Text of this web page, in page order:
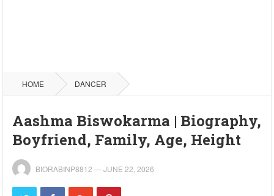
HOME DANCER
Aashma Biswokarma | Biography,
Boyfriend, Family, Age, Height
BIORABINP8812 —JUNE 22, 2026